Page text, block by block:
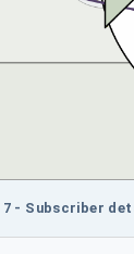
7 - Subscriber